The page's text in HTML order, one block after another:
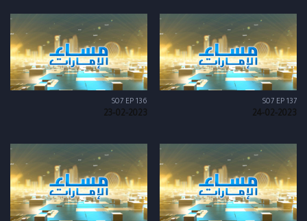
S07 EP 137
24-02-2023
S07 EP 136
23-02-2023